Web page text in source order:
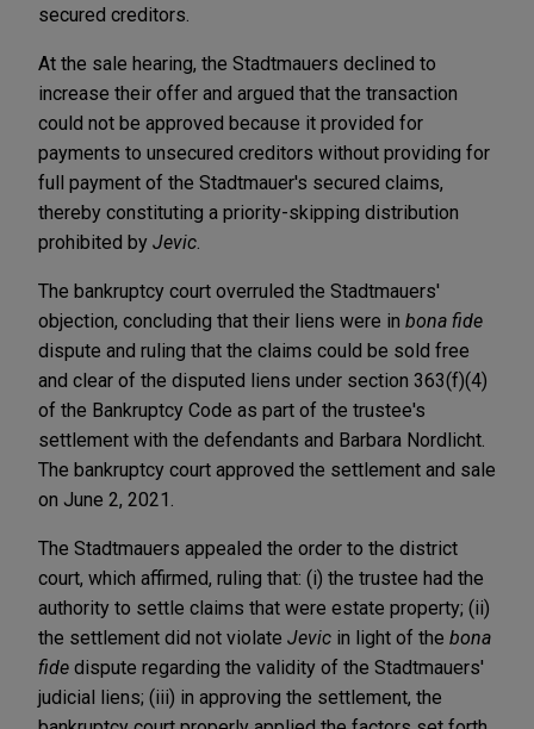
secured creditors.
At the sale hearing, the Stadtmauers declined to
increase their offer and argued that the transaction
could not be approved because it provided for
payments to unsecured creditors without providing for
full payment of the Stadtmauer's secured claims,
thereby constituting a priority-skipping distribution
prohibited by Jevic
The bankruptcy court overruled the Stadtmauers'
objection, concluding that their liens were in bona fide
dispute and ruling that the claims could be sold free
and clear of the disputed liens under section 363(f)(4)
of the Bankruptcy Code as part of the trustee's
settlement with the defendants and Barbara Nordlicht.
The bankruptcy court approved the settlement and sale
on June 2, 2021.
The Stadtmauers appealed the order to the district
court, which affirmed, ruling that: (i) the trustee had the
authority to settle claims that were estate property; (ii)
the settlement did not violate Jevic in light of the bona
fide dispute regarding the validity of the Stadtmauers'
judicial liens; (iii) in approving the settlement, the